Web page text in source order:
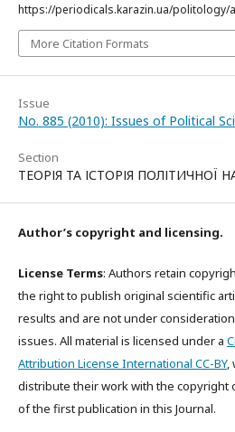
https://periodicals.karazin.ua/politology/
More Citation Formats
Issue
No. 885 (2010): Issues of Political
Section
ТЕОРІЯ ТА ІСТОРІЯ ПОЛІТИЧНОЇ
Author’s copyright and licensing.
License Terms: Authors retain
the right to publish original scientific
results and are not under
issues. All material is licensed under a
Attribution License International CC-BY,
distribute their work with the copyright
of the first publication in this Journal.